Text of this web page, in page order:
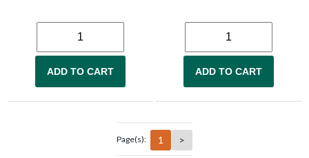
ADD TO CART ADD TO CART
Page(s): 1 >